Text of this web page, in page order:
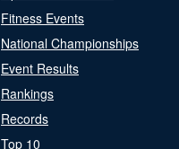
Fitness Events
National Championships
Event Results
Rankings
Records
Top 10